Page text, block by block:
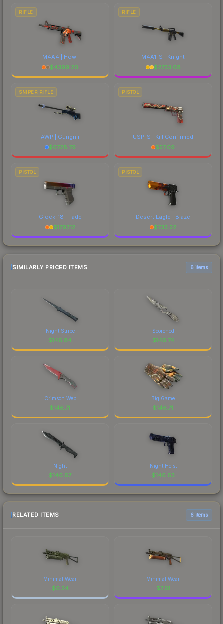
RIFLE
M4A4 | Howl
$4399.20
RIFLE
M4A1-S | Knight
$2733.68
SNIPER RIFLE
AWP | Gungnir
$6728.79
PISTOL
USP-S | Kill Confirmed
$57.09
PISTOL
Glock-18 | Fade
$1797.12
PISTOL
Desert Eagle | Blaze
$733.22
SIMILARLY PRICED ITEMS 6 items
Night Stripe
$146.84
Scorched
$146.74
Crimson Web
$146.71
Big Game
$146.71
Night
$146.67
Night Heist
$146.63
RELATED ITEMS 6 items
Minimal Wear
$0.24
Minimal Wear
$7.01